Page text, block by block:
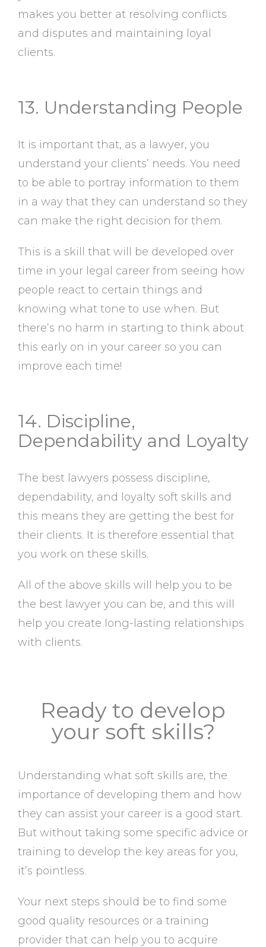
makes you better at resolving conflicts
and disputes and maintaining loyal
clients.
13. Understanding People
It is important that, as a lawyer, you
understand your clients’ needs. You need
to be able to portray information to them
in a way that they can understand so they
can make the right decision for them.
This is a skill that will be developed over
time in your legal career from seeing how
people react to certain things and
knowing what tone to use when. But
there’s no harm in starting to think about
this early on in your career so you can
improve each time!
14. Discipline,
Dependability and Loyalty
The best lawyers possess discipline,
dependability, and loyalty soft skills and
this means they are getting the best for
their clients. It is therefore essential that
you work on these skills.
All of the above skills will help you to be
the best lawyer you can be, and this will
help you create long-lasting relationships
with clients.
Ready to develop
your soft skills?
Understanding what soft skills are, the
importance of developing them and how
they can assist your career is a good start.
But without taking some specific advice or
training to develop the key areas for you,
it’s pointless.
Your next steps should be to find some
good quality resources or a training
provider that can help you to acquire